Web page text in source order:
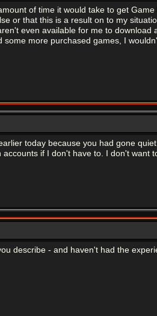
of time it would take to get
or that this is a result on to my
even available for me to download
more purchased games, I
today because you had gone
if I don't have to. I don't want
describe - and haven't had the